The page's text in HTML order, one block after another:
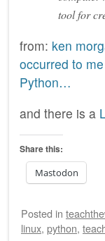
tool for
from: ken
occurred to
Python…
and there is a
Share this:
Mastodon
Posted in
linux, python,